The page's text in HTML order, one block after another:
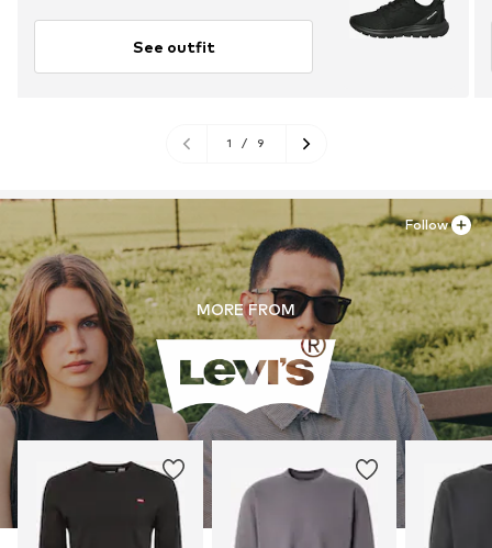
See outfit
1 / 9
MORE FROM
Follow